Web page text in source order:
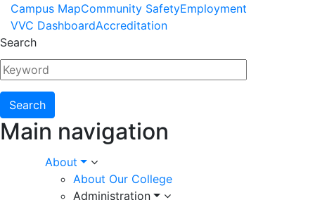
Campus MapCommunity SafetyEmployment
VVC DashboardAccreditation
Search
Main navigation
About
About Our College
Administration